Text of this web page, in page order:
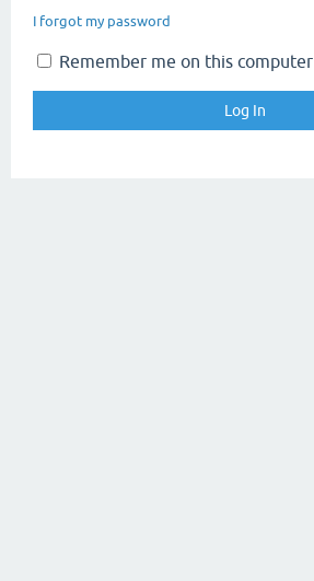
I forgot my password
Remember me on this computer